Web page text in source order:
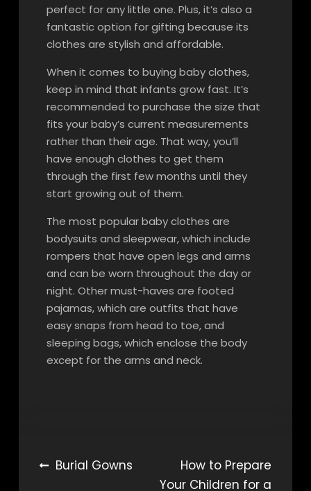
perfect for any little one. Plus, it’s also a
fantastic option for gifting because its
clothes are stylish and affordable.
When it comes to buying baby clothes,
keep in mind that infants grow fast. It’s
recommended to purchase the size that
fits your baby’s current measurements
rather than their age. That way, you’ll
have enough clothes to get them
through the first few months until they
start growing out of them.
The most popular baby clothes are
bodysuits and sleepwear, which include
rompers that have open legs and arms
and can be worn throughout the day or
night. Other must-haves are footed
pajamas, which are outfits that have
easy snaps from head to toe, and
sleeping bags, which enclose the body
except for the arms and neck.
PostBurial Gowns
How to Prepare
Your Children for a